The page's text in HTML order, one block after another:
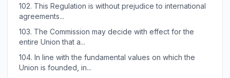
102. This Regulation is without prejudice to international
agreements...
103. The Commission may decide with effect for the
entire Union that a...
104. In line with the fundamental values on which the
Union is founded, in...